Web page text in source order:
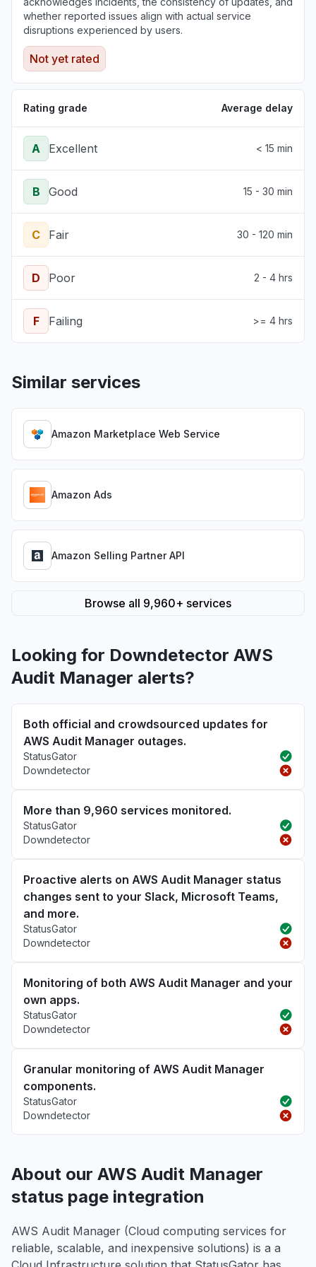
whether reported issues align with actual service
disruptions experienced by users.
Not yet rated
Rating grade Average delay
A Excellent < 15 min
B Good 15 - 30 min
C Fair 30 - 120 min
D Poor 2 - 4 hrs
F Failing >= 4 hrs
Similar services
Amazon Marketplace Web Service
Amazon Ads
Amazon Selling Partner API
Browse all 9,960+ services
Looking for Downdetector AWS
Audit Manager alerts?
Both official and crowdsourced updates for
AWS Audit Manager outages.
StatusGator
Downdetector
More than 9,960 services monitored.
StatusGator
Downdetector
Proactive alerts on AWS Audit Manager status
changes sent to your Slack, Microsoft Teams,
and more.
StatusGator
Downdetector
Monitoring of both AWS Audit Manager and your
own apps.
StatusGator
Downdetector
Granular monitoring of AWS Audit Manager
components.
StatusGator
Downdetector
About our AWS Audit Manager
status page integration
AWS Audit Manager (Cloud computing services for
reliable, scalable, and inexpensive solutions) is a a